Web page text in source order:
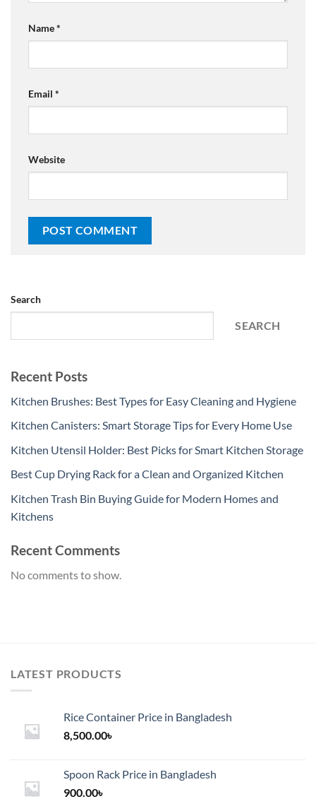
Name*
Email *
Website
Search
SEARCH
Recent Posts
Kitchen Brushes: Best Types for Easy Cleaning and Hygiene
Kitchen Canisters: Smart Storage Tips for Every Home Use
Kitchen Utensil Holder: Best Picks for Smart Kitchen Storage
Best Cup Drying Rack for a Clean and Organized Kitchen
Kitchen Trash Bin Buying Guide for Modern Homes and
Kitchens
Recent Comments
No comments to show.
LATEST PRODUCTS
Rice Container Price in Bangladesh
8,500.00৳
Spoon Rack Price in Bangladesh
900.00৳